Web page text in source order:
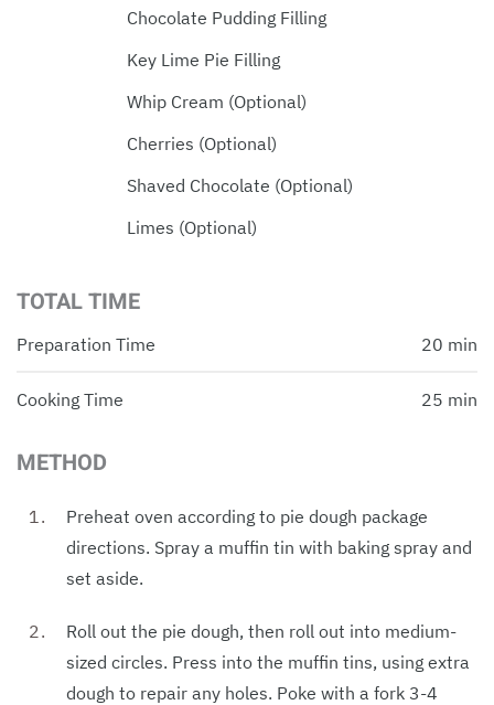
Chocolate Pudding Filling
Key Lime Pie Filling
Whip Cream (optional)
Cherries (optional)
Shaved Chocolate (optional)
Limes (optional)
TOTAL TIME
Preparation Time 20 min
Cooking Time 25 min
METHOD
Preheat oven according to pie dough package
directions. Spray a muffin tin with baking spray and
set aside.
Roll out the pie dough, then roll out into medium-
sized circles. Press into the muffin tins, using extra
dough to repair any holes. Poke with a fork 3-4